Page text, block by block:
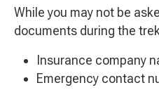
While you may not be
documents during the
Insurance company
Emergency contact